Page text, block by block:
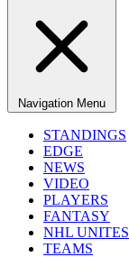
Navigation Menu
STANDINGS
EDGE
NEWS
VIDEO
PLAYERS
FANTASY
NHL UNITES
TEAMS